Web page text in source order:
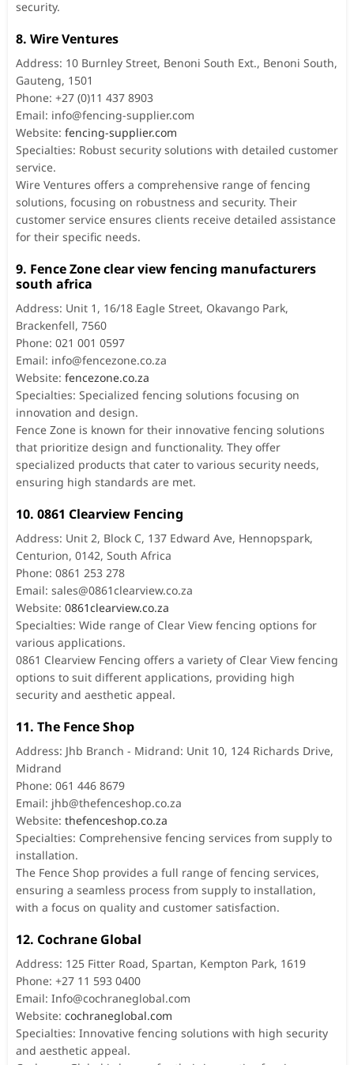
security.
8. Wire Ventures
Address: 10 Burnley Street, Benoni South Ext., Benoni South,
Gauteng, 1501
Phone: +27 (0)11 437 8903
Email: info@fencing-supplier.com
Website: fencing-supplier.com
Specialties: Robust security solutions with detailed customer
service.
Wire Ventures offers a comprehensive range of fencing
solutions, focusing on robustness and security. Their
customer service ensures clients receive detailed assistance
for their specific needs.
9. Fence Zone clear view fencing manufacturers
south africa
Address: Unit 1, 16/18 Eagle Street, Okavango Park,
Brackenfell, 7560
Phone: 021 001 0597
Email: info@fencezone.co.za
Website: fencezone.co.za
Specialties: Specialized fencing solutions focusing on
innovation and design.
Fence Zone is known for their innovative fencing solutions
that prioritize design and functionality. They offer
specialized products that cater to various security needs,
ensuring high standards are met.
10. 0861 Clearview Fencing
Address: Unit 2, Block C, 137 Edward Ave, Hennopspark,
Centurion, 0142, South Africa
Phone: 0861 253 278
Email: sales@0861clearview.co.za
Website: 0861clearview.co.za
Specialties: Wide range of Clear View fencing options for
various applications.
0861 Clearview Fencing offers a variety of Clear View fencing
options to suit different applications, providing high
security and aesthetic appeal.
11. The Fence Shop
Address: Jhb Branch - Midrand: Unit 10, 124 Richards Drive,
Midrand
Phone: 061 446 8679
Email: jhb@thefenceshop.co.za
Website: thefenceshop.co.za
Specialties: Comprehensive fencing services from supply to
installation.
The Fence Shop provides a full range of fencing services,
ensuring a seamless process from supply to installation,
with a focus on quality and customer satisfaction.
12. Cochrane Global
Address: 125 Fitter Road, Spartan, Kempton Park, 1619
Phone: +27 11 593 0400
Email: Info@cochraneglobal.com
Website: cochraneglobal.com
Specialties: Innovative fencing solutions with high security
and aesthetic appeal.